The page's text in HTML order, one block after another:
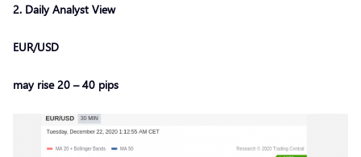
2. Daily Analyst View
EUR/USD
may rise 20 – 40 pips